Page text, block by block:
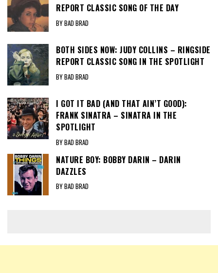
REPORT CLASSIC SONG OF THE DAY
BY BAD BRAD
BOTH SIDES NOW: JUDY COLLINS – RINGSIDE
REPORT CLASSIC SONG IN THE SPOTLIGHT
BY BAD BRAD
I GOT IT BAD (AND THAT AIN’T GOOD):
FRANK SINATRA – SINATRA IN THE
SPOTLIGHT
BY BAD BRAD
NATURE BOY: BOBBY DARIN – DARIN
DAZZLES
BY BAD BRAD